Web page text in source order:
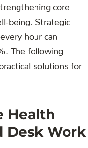
core
being. Strategic
hour can
The following
solutions for
Health
Desk Work